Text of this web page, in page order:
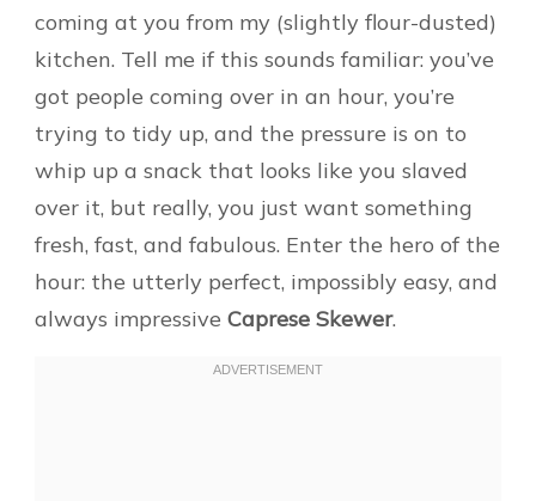
coming at you from my (slightly flour-dusted)
kitchen. Tell me if this sounds familiar: you’ve
got people coming over in an hour, you’re
trying to tidy up, and the pressure is on to
whip up a snack that looks like you slaved
over it, but really, you just want something
fresh, fast, and fabulous. Enter the hero of the
hour: the utterly perfect, impossibly easy, and
always impressive Caprese Skewer.